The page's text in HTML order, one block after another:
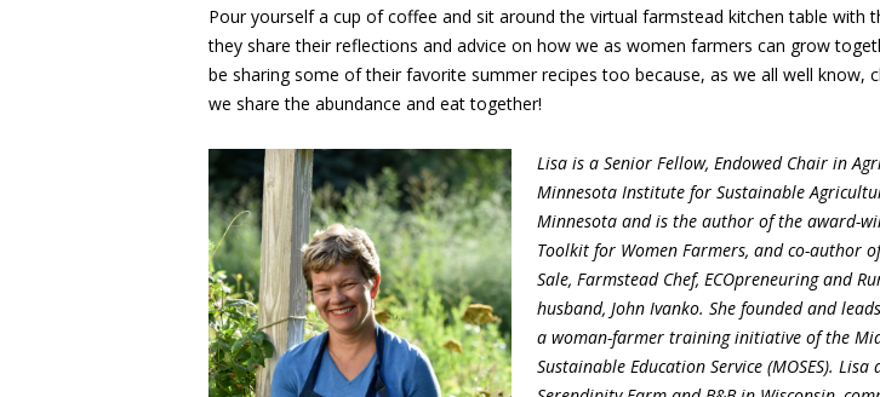
Pour yourself a cup of coffee and sit around the virtual farmstead kitchen table with
they share their reflections and advice on how we as women farmers can grow
be sharing some of their favorite summer recipes too because, as we all well know,
we share the abundance and eat together!
Lisa is a Senior Fellow, Endowed Chair in
Minnesota Institute for Sustainable
Minnesota and is the author of the award-
Toolkit for Women Farmers, and co-author
Sale, Farmstead Chef, ECOpreneuring and
husband, John Ivanko. She founded and
a woman-farmer training initiative of the
Sustainable Education Service (MOSES).